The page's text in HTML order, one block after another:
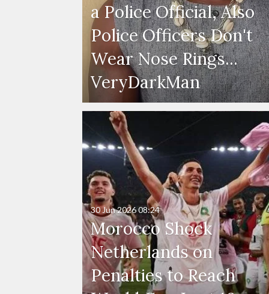
a Police Official, Also
Police Officers Don't
Wear Nose Rings...
VeryDarkMan
Morocco Shock
Netherlands on
Penalties to Reach
30 Jun 202608:24